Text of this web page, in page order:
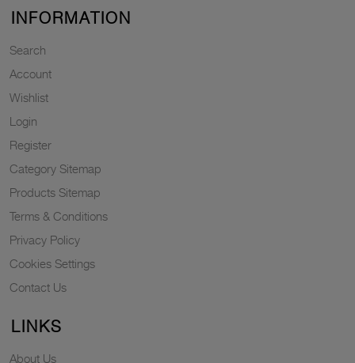
INFORMATION
Search
Account
Wishlist
Login
Register
Category Sitemap
Products Sitemap
Terms & Conditions
Privacy Policy
Cookies Settings
Contact Us
LINKS
About Us